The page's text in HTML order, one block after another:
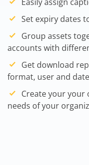
Set expiry dates
Group assets
accounts with
Get download
format, user and date
Create your your
needs of your